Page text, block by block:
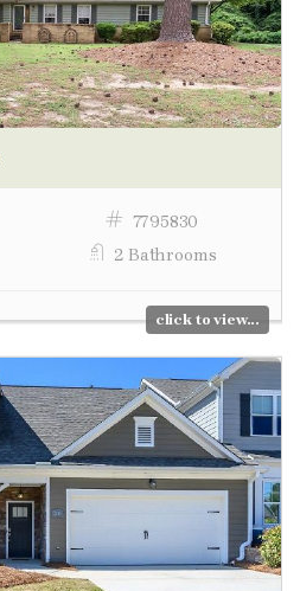
7795830
2 Bathrooms
click to view...